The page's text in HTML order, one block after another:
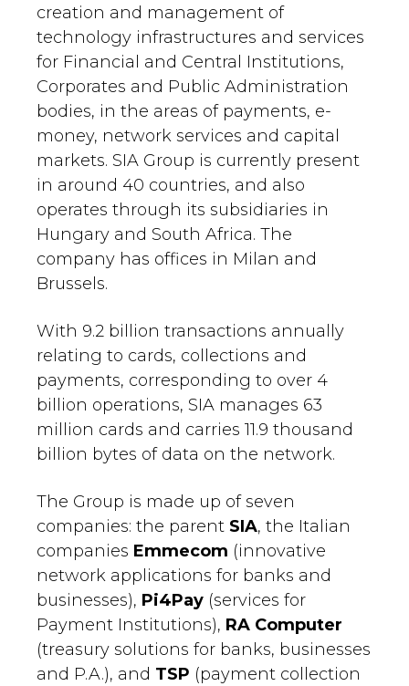
creation and management of
technology infrastructures and services
for Financial and Central Institutions,
Corporates and Public Administration
bodies, in the areas of payments, e-
money, network services and capital
markets. SIA Group is currently present
in around 40 countries, and also
operates through its subsidiaries in
Hungary and South Africa. The
company has offices in Milan and
Brussels.
With 9.2 billion transactions annually
relating to cards, collections and
payments, corresponding to over 4
billion operations, SIA manages 63
million cards and carries 11.9 thousand
billion bytes of data on the network.
The Group is made up of seven
companies: the parent SIA, the Italian
companies Emmecom (innovative
network applications for banks and
businesses), Pi4Pay (services for
Payment Institutions), RA Computer
(treasury solutions for banks, businesses
and P.A.), and TSP (payment collection